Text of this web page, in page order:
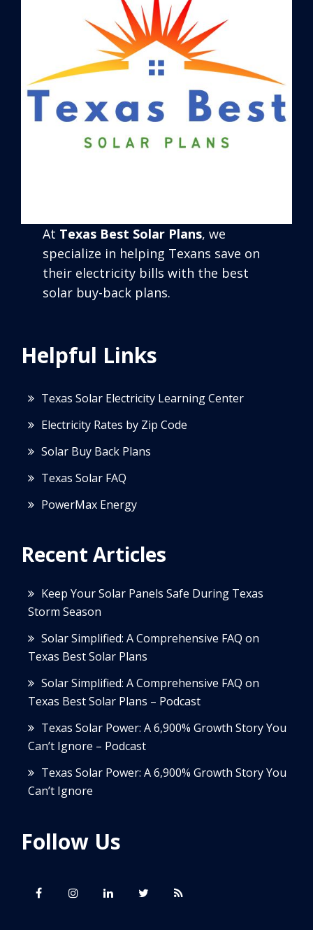
At Texas Best Solar Plans, we
specialize in helping Texans save on
their electricity bills with the best
solar buy-back plans.
Helpful Links
Texas Solar Electricity Learning Center
Electricity Rates by Zip Code
Solar Buy Back Plans
Texas Solar FAQ
PowerMax Energy
Recent Articles
Keep Your Solar Panels Safe During Texas
Storm Season
Solar Simplified: A Comprehensive FAQ on
Texas Best Solar Plans
Solar Simplified: A Comprehensive FAQ on
Texas Best Solar Plans – Podcast
Texas Solar Power: A 6,900% Growth Story You
Can’t Ignore – Podcast
Texas Solar Power: A 6,900% Growth Story You
Can’t Ignore
Follow Us